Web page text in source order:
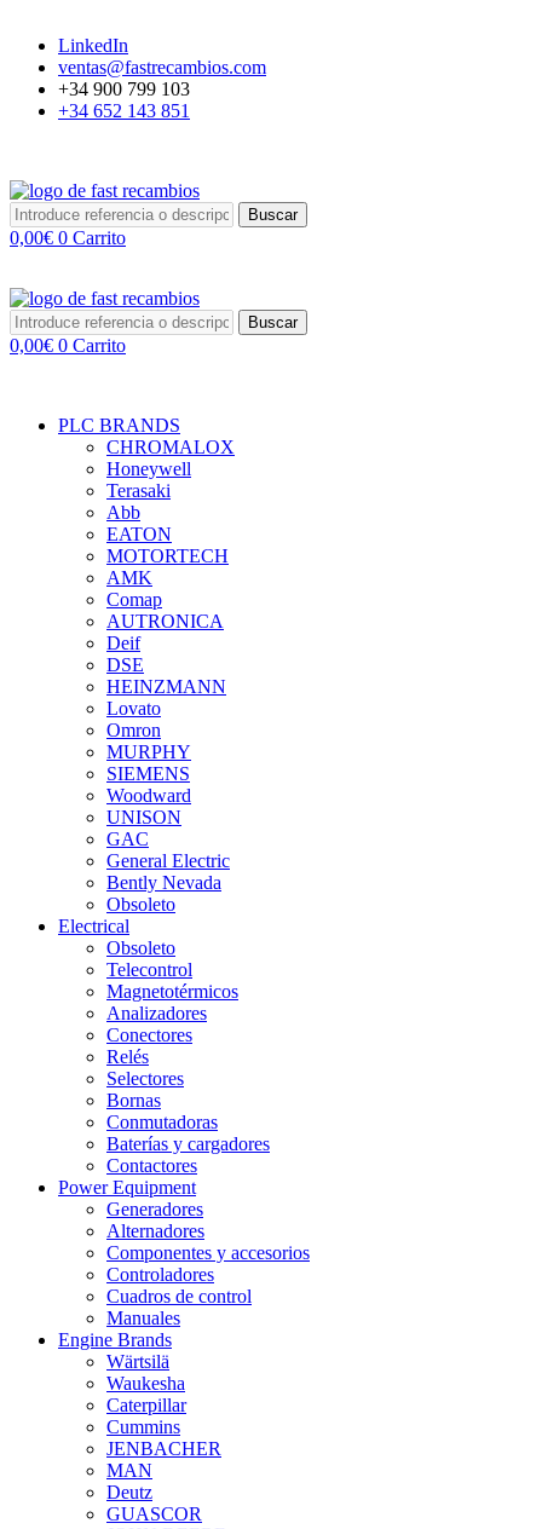
LinkedIn
ventas@fastrecambios.com
+34 900 799 103
+34 652 143 851
Buscar
0,00€ 0 Carrito
Buscar
0,00€ 0 Carrito
PLC BRANDS
CHROMALOX
Honeywell
Terasaki
Abb
EATON
MOTORTECH
AMK
Comap
AUTRONICA
Deif
DSE
HEINZMANN
Lovato
Omron
MURPHY
SIEMENS
Woodward
UNISON
GAC
General Electric
Bently Nevada
Obsoleto
Electrical
Obsoleto
Telecontrol
Magnetotérmicos
Analizadores
Conectores
Relés
Selectores
Bornas
Conmutadoras
Baterías y cargadores
Contactores
Power Equipment
Generadores
Alternadores
Componentes y accesorios
Controladores
Cuadros de control
Manuales
Engine Brands
Wärtsilä
Waukesha
Caterpillar
Cummins
JENBACHER
MAN
Deutz
GUASCOR